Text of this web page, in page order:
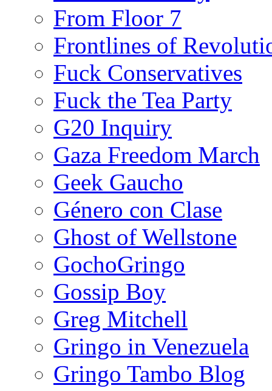
From Floor 7
Frontlines of
Fuck Conservatives
Fuck the Tea Party
G20 Inquiry
Gaza Freedom March
Geek Gaucho
Género con Clase
Ghost of Wellstone
GochoGringo
Gossip Boy
Greg Mitchell
Gringo in Venezuela
Gringo Tambo Blog